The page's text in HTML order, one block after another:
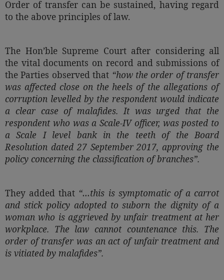
Order of transfer can be sustained, having regard
to the above principles of law.
The Hon’ble Supreme Court after considering all
the vital documents on record and submissions of
the Parties observed that “how the order of transfer
was affected close on the heels of the allegations of
corruption levelled by the respondent would indicate
a clear case of malafides. It was urged that the
respondent who was a Scale-IV officer, was posted to
a Scale I level bank in the teeth of the Board
Resolution dated 27 September 2017, approving the
policy concerning the classification of branches”.
They added that “…this is symptomatic of a carrot
and stick policy adopted to suborn the dignity of a
woman who is aggrieved by unfair treatment at her
workplace. The law cannot countenance this. The
order of transfer was an act of unfair treatment and
is vitiated by malafides”.